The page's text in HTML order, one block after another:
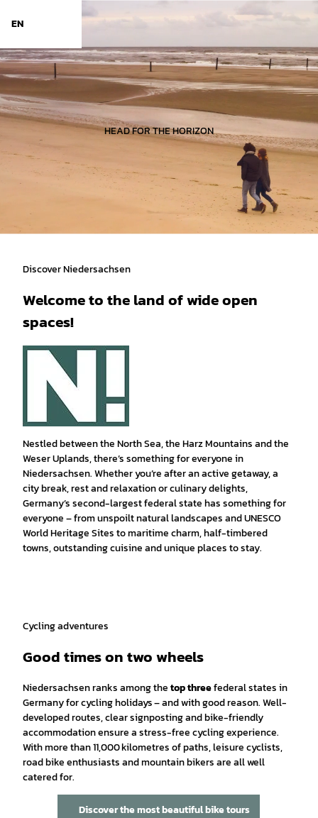
o
n
e
n
EN
HEAD FOR THE HORIZON
Discover Niedersachsen
Welcome to the land of wide open
spaces!
Nestled between the North Sea, the Harz Mountains and the
Weser Uplands, there’s something for everyone in
Niedersachsen. Whether you’re after an active getaway, a
city break, rest and relaxation or culinary delights,
Germany’s second-largest federal state has something for
everyone – from unspoilt natural landscapes and UNESCO
World Heritage Sites to maritime charm, half-timbered
towns, outstanding cuisine and unique places to stay.
Cycling adventures
Good times on two wheels
Niedersachsen ranks among thetop threefederal states in
Germany for cycling holidays – and with good reason. Well-
developed routes, clear signposting and bike-friendly
accommodation ensure a stress-free cycling experience.
With more than 11,000 kilometres of paths, leisure cyclists,
road bike enthusiasts and mountain bikers are all well
catered for.
Discover the most beautiful bike tours